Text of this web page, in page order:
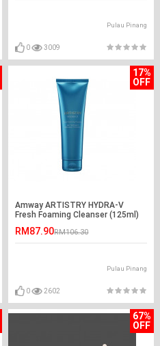
Pulau Pinang
0 3009
17%
OFF
Amway ARTISTRY HYDRA-V
Fresh Foaming Cleanser (125ml)
RM87.90RM106.30
Pulau Pinang
0 2602
67%
OFF